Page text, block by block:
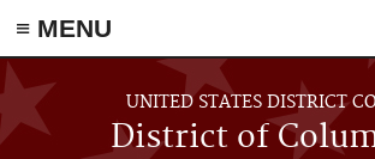
≡ MENU
Skip to main content
UNITED STATES DISTRICT
District of